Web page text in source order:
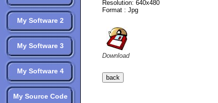
My Software 2
My Software 3
My Software 4
My Source Code
Resolution: 640x480
Format : Jpg
Download